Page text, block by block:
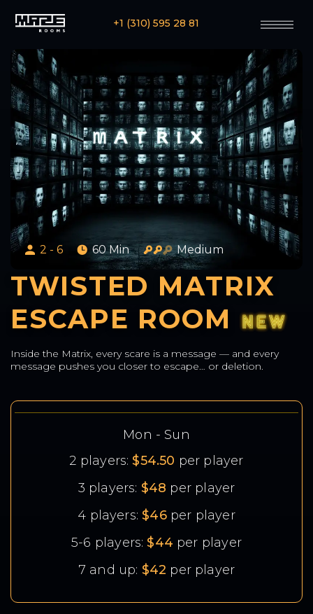
+1 (310) 595 28 81
2 - 6 60 Min Medium
TWISTED MATRIX
ESCAPE ROOM
Inside the Matrix, every scare is a message — and every
message pushes you closer to escape… or deletion.
Mon - Sun
2 players:$54.50 per player
3 players: $48 per player
4 players:$46per player
5-6 players:$44 per player
7 and up: $42 per player